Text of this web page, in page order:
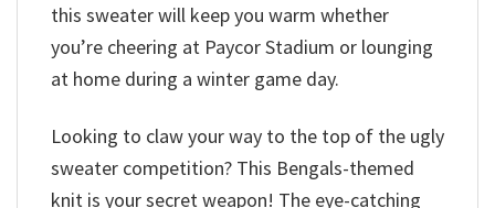
this sweater will keep you warm whether
you’re cheering at Paycor Stadium or lounging
at home during a winter game day.
Looking to claw your way to the top of the ugly
sweater competition? This Bengals-themed
knit is your secret weapon! The eye-catching